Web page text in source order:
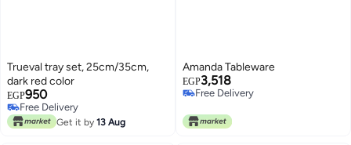
Trueval tray set, 25cm/35cm,
dark red color
EGP950
Free Delivery
Free Delivery
Get it by 13 Aug
Amanda Tableware
EGP3,518
Free Delivery